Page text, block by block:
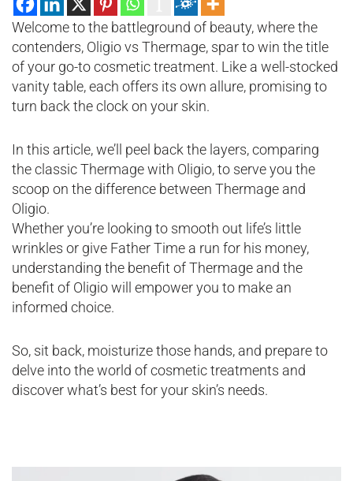
Welcome to the battleground of beauty, where the
contenders, Oligio vs Thermage, spar to win the title
of your go-to cosmetic treatment. Like a well-stocked
vanity table, each offers its own allure, promising to
turn back the clock on your skin.
In this article, we’ll peel back the layers, comparing
the classic Thermage with Oligio, to serve you the
scoop on the difference between Thermage and
Oligio.
Whether you’re looking to smooth out life’s little
wrinkles or give Father Time a run for his money,
understanding the benefit of Thermage and the
benefit of Oligio will empower you to make an
informed choice.
So, sit back, moisturize those hands, and prepare to
delve into the world of cosmetic treatments and
discover what’s best for your skin’s needs.